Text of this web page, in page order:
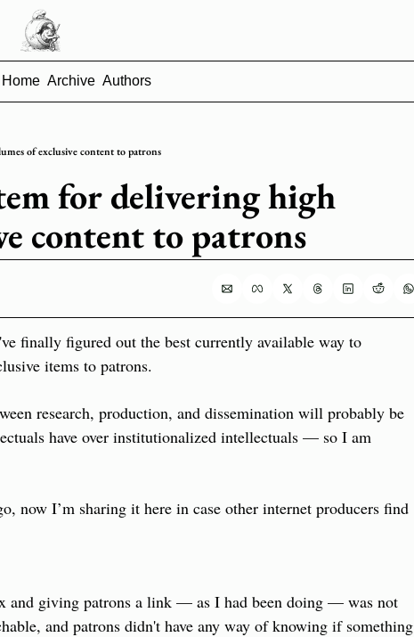
Home Archive Authors
of exclusive content to patrons
for delivering high
content to patrons
finally figured out the best currently available way to
items to patrons.
research, production, and dissemination will probably be
have over institutionalized intellectuals — so I am
now I’m sharing it here in case other internet producers find
and giving patrons a link — as I had been doing — was not
and patrons didn't have any way of knowing if something